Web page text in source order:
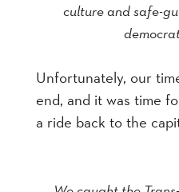
culture and safe-
Unfortunately, our
end, and it was time
a ride back to the